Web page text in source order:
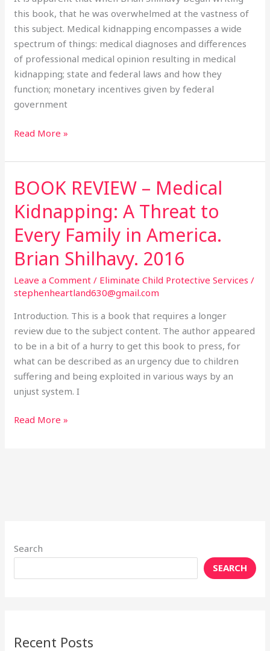
this book, that he was overwhelmed at the vastness of
this subject. Medical kidnapping encompasses a wide
spectrum of things: medical diagnoses and differences
of professional medical opinion resulting in medical
kidnapping; state and federal laws and how they
function; monetary incentives given by federal
government
Family
in
America.
Brian
Shilhavy.
2016
Read More »
BOOK REVIEW – Medical
Kidnapping: A Threat to
Every Family in America.
Brian Shilhavy. 2016
Leave a Comment / Eliminate Child Protective Services /
stephenheartland630@gmail.com
Introduction. This is a book that requires a longer
review due to the subject content. The author appeared
to be in a bit of a hurry to get this book to press, for
what can be described as an urgency due to children
suffering and being exploited in various ways by an
unjust system. I
BOOK
REVIEW
–
Medical
Kidnapping:
A
to
Family
in
America.
Brian
Shilhavy.
2016
Read More »
Search
SEARCH
Recent Posts